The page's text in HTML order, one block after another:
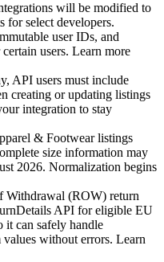
will be modified to
for select developers.
user IDs, and
users. Learn more
API users must include
creating or updating listings
integration to stay
& Footwear listings
size information may
2026. Normalization begins
Withdrawal (ROW) return
API for eligible EU
it can safely handle
without errors. Learn